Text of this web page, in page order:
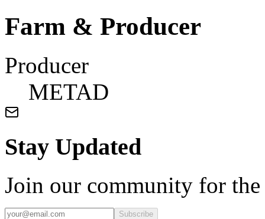
Farm & Producer
Producer
METAD
Stay Updated
Join our community for the
Subscribe